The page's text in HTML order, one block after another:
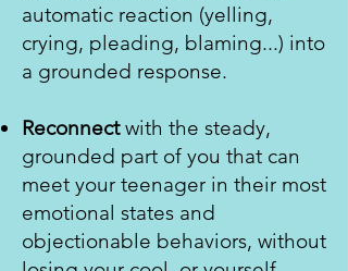
automatic reaction (yelling,
crying, pleading, blaming...) into
a grounded response.
Reconnectwith the steady,
grounded part of you that can
meet your teenager in their most
emotional states and
objectionable behaviors, without